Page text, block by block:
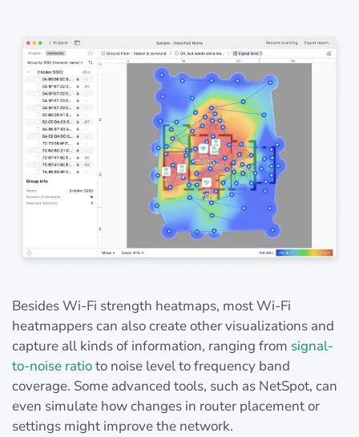
Besides Wi-Fi strength heatmaps, most Wi-Fi
heatmappers can also create other visualizations and
capture all kinds of information, ranging from signal-
to-noise ratioto noise level to frequency band
coverage. Some advanced tools, such as NetSpot, can
even simulate how changes in router placement or
settings might improve the network.